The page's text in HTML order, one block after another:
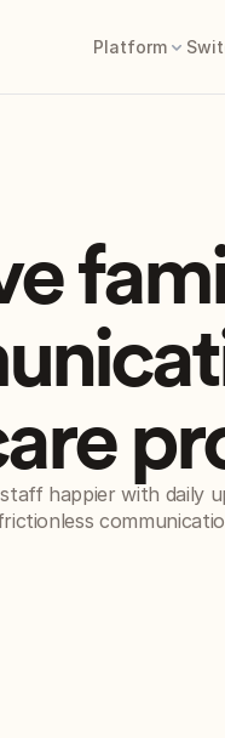
Platform
happier with daily